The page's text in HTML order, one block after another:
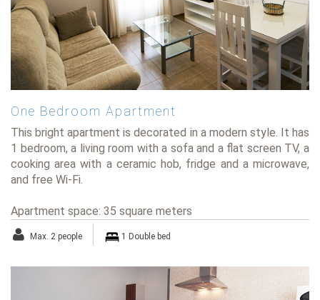
One Bedroom Apartment
This bright apartment is decorated in a modern style. It has
1 bedroom, a living room with a sofa and a flat screen TV, a
cooking area with a ceramic hob, fridge and a microwave,
and free Wi-Fi.
Apartment space: 35 square meters
Max. 2 people 1 Double bed